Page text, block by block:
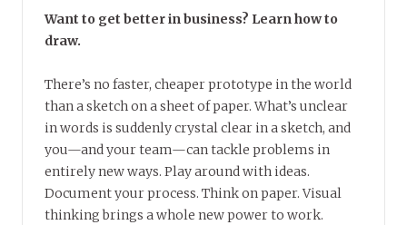
Want to get better in business? Learn how to
draw.
There’s no faster, cheaper prototype in the world
than a sketch on a sheet of paper. What’s unclear
in words is suddenly crystal clear in a sketch, and
you—and your team—can tackle problems in
entirely new ways. Play around with ideas.
Document your process. Think on paper. Visual
thinking brings a whole new power to work.